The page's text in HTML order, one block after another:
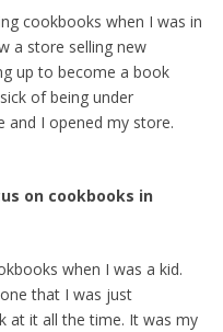
cookbooks when I was in
a store selling new
up to become a book
of being under
and I opened my store.
on cookbooks in
when I was a kid.
that I was just
at it all the time. It was my